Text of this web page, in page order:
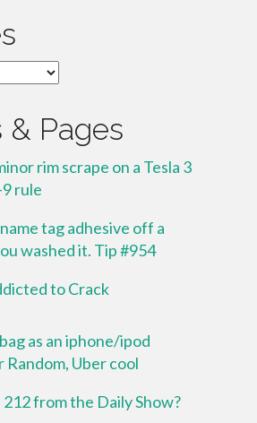
& Pages
rim scrape on a Tesla 3
rule
tag adhesive off a
washed it. Tip #954
to Crack
as an iphone/ipod
Random, Uber cool
from the Daily Show?